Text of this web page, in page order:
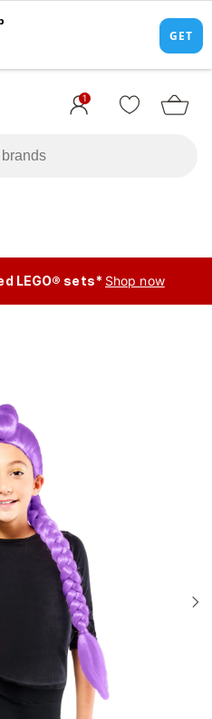
1
LEGO® sets* Shop now